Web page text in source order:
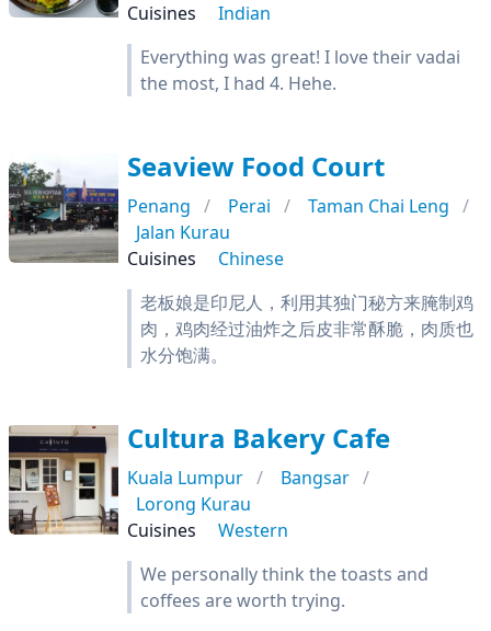
Cuisines
Indian
Everything was great! I love their vadai
the most, I had 4. Hehe.
Seaview Food Court
Penang Perai
Taman Chai Leng
Jalan Kurau
Cuisines
Chinese
老板娘是印尼人，利用其独门秘方来腌制鸡
肉，鸡肉经过油炸之后皮非常酥脆，肉质也
水分饱满。
Cultura Bakery Cafe
Kuala Lumpur
Bangsar
Lorong Kurau
Cuisines
Western
We personally think the toasts and
coffees are worth trying.